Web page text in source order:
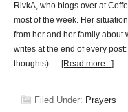
RivkA, who blogs over at
most of the week. Her
from her and her family about
writes at the end of every
thoughts) … [Read more...]
Filed Under: Prayers